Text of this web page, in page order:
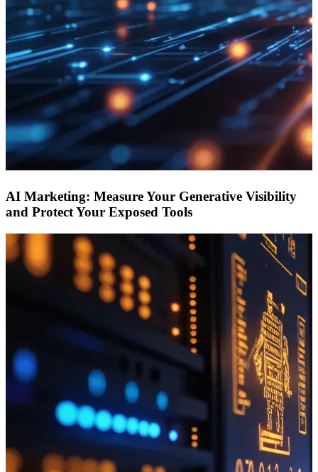
AI Marketing: Measure Your Generative Visibility
and Protect Your Exposed Tools